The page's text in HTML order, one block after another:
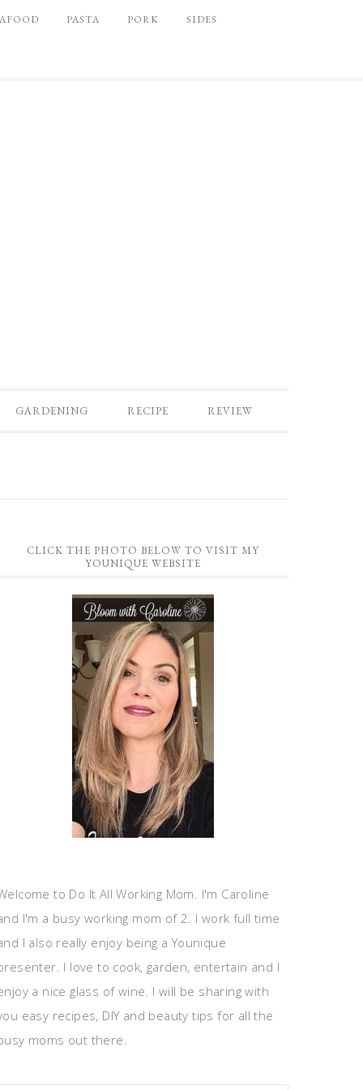
PASTA PORK SIDES
GARDENING RECIPE REVIEW
CLICK THE PHOTO BELOW TO VISIT MY
YOUNIQUE WEBSITE
to Do It All Working Mom. I'm Caroline
I'm a busy working mom of 2. I work full time
I also really enjoy being a Younique
I love to cook, garden, entertain and I
a nice glass of wine. I will be sharing with
easy recipes, DIY and beauty tips for all the
moms out there.